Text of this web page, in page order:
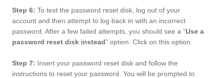
Step 6: To test the password reset disk, log out of your
account and then attempt to log back in with an incorrect
password. After a few failed attempts, you should see a “Use a
password reset disk instead” option. Click on this option.
Step 7: Insert your password reset disk and follow the
instructions to reset your password. You will be prompted to